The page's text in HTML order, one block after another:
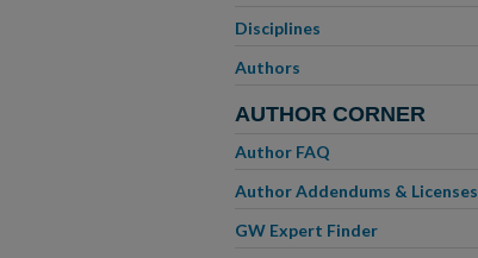
Disciplines
Authors
AUTHOR CORNER
Author FAQ
Author Addendums & Licenses
GW Expert Finder